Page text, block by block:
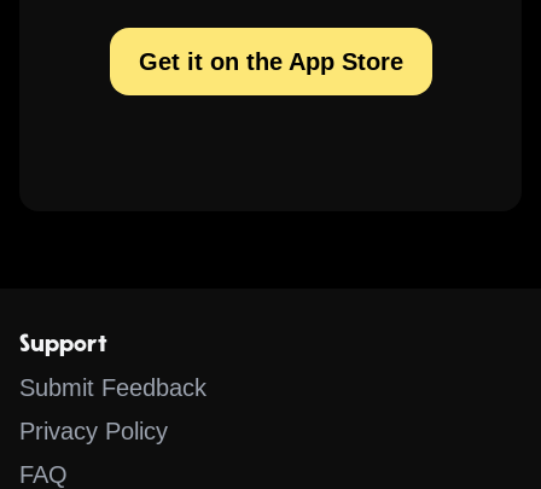
Get it on the App Store
Support
Submit Feedback
Privacy Policy
FAQ